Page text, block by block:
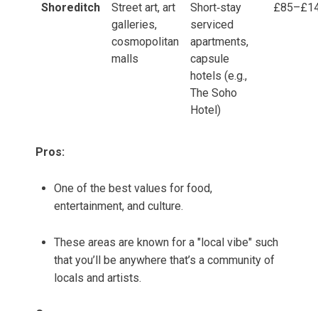
Shoreditch
Street art, art
galleries,
cosmopolitan
malls
Short‑stay
serviced
apartments,
capsule
hotels (e.g.,
The Soho
Hotel)
Pros:
One of the best values for food,
entertainment, and culture.
These areas are known for a "local vibe" such
that you’ll be anywhere that’s a community of
locals and artists.